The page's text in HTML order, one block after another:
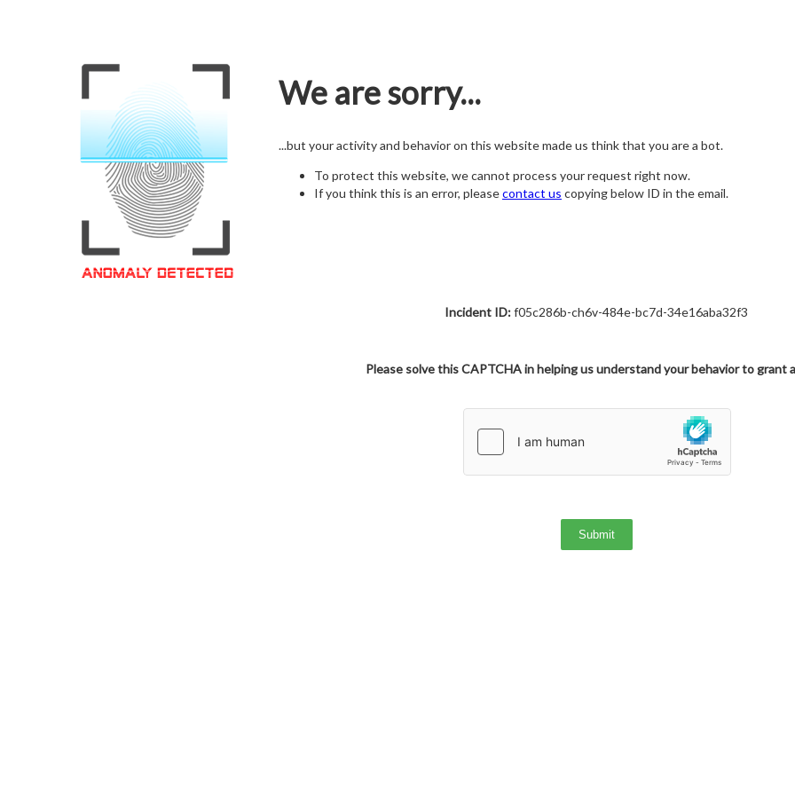
We are sorry...
...but your activity and behavior on this website made us think that you are a bot.
To protect this website, we cannot process your request right now.
If you think this is an error, pleasecontact us copying below ID in the email.
Incident ID:f05c286b-ch6v-484e-bc7d-34e16aba32f3
Please solve this CAPTCHA in helping us understand your behavior to grant